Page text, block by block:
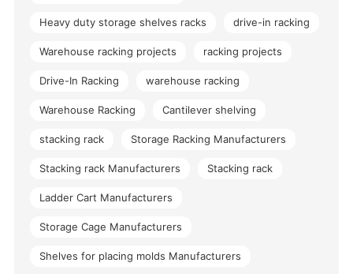
Heavy duty storage shelves racks drive-in racking
Warehouse racking projects racking projects
Drive-In Racking warehouse racking
Warehouse Racking Cantilever shelving
stacking rack Storage Racking Manufacturers
Stacking rack Manufacturers Stacking rack
Ladder Cart Manufacturers
Storage Cage Manufacturers
Shelves for placing molds Manufacturers